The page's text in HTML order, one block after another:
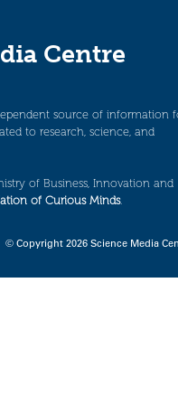
Centre
source of information
to research, science, and
of Business, Innovation and
of Curious Minds.
© Copyright 2026 Science Media